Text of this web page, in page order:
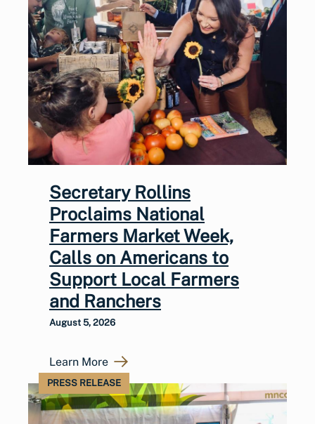
Secretary Rollins
Proclaims National
Farmers Market Week,
Calls on Americans to
Support Local Farmers
and Ranchers
August 5, 2026
Learn More
PRESS RELEASE